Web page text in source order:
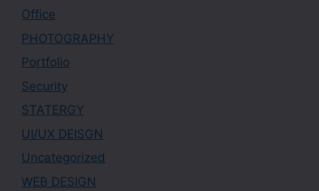
Office
PHOTOGRAPHY
Portfolio
Security
STATERGY
UI/UX DEISGN
Uncategorized
WEB DESIGN